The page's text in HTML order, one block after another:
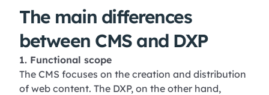
The main differences
between CMS and DXP
1. Functional scope
The CMS focuses on the creation and distribution
of web content. The DXP, on the other hand,